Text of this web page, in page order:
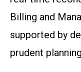
Billing and
supported by
prudent